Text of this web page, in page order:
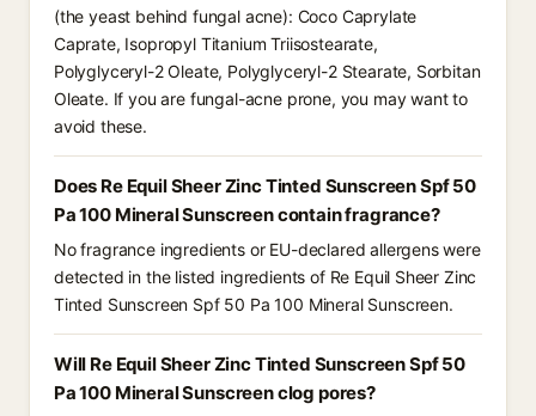
(the yeast behind fungal acne): Coco Caprylate
Caprate, Isopropyl Titanium Triisostearate,
Polyglyceryl-2 Oleate, Polyglyceryl-2 Stearate, Sorbitan
Oleate. If you are fungal-acne prone, you may want to
avoid these.
Does Re Equil Sheer Zinc Tinted Sunscreen Spf 50
Pa 100 Mineral Sunscreen contain fragrance?
No fragrance ingredients or EU-declared allergens were
detected in the listed ingredients of Re Equil Sheer Zinc
Tinted Sunscreen Spf 50 Pa 100 Mineral Sunscreen.
Will Re Equil Sheer Zinc Tinted Sunscreen Spf 50
Pa 100 Mineral Sunscreen clog pores?